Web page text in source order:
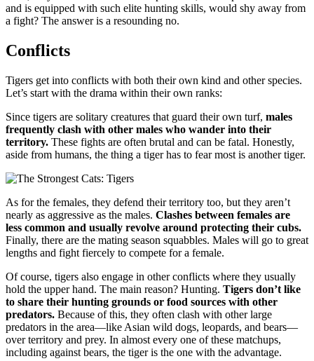
and is equipped with such elite hunting skills, would shy away from
a fight? The answer is a resounding no.
Conflicts
Tigers get into conflicts with both their own kind and other species.
Let’s start with the drama within their own ranks:
Since tigers are solitary creatures that guard their own turf, males
frequently clash with other males who wander into their
territory. These fights are often brutal and can be fatal. Honestly,
aside from humans, the thing a tiger has to fear most is another tiger.
As for the females, they defend their territory too, but they aren’t
nearly as aggressive as the males. Clashes between females are
less common and usually revolve around protecting their cubs.
Finally, there are the mating season squabbles. Males will go to great
lengths and fight fiercely to compete for a female.
Of course, tigers also engage in other conflicts where they usually
hold the upper hand. The main reason? Hunting. Tigers don’t like
to share their hunting grounds or food sources with other
predators. Because of this, they often clash with other large
predators in the area—like Asian wild dogs, leopards, and bears—
over territory and prey. In almost every one of these matchups,
including against bears, the tiger is the one with the advantage.